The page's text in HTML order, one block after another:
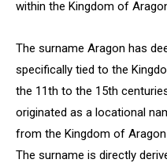
within the Kingdom of
The surname Aragon has
specifically tied to the
the 11th to the 15th
originated as a locational
from the Kingdom of
The surname is directly